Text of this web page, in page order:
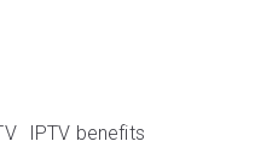
IPTV benefits